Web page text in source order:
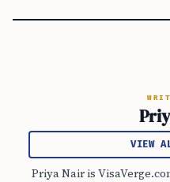
VIEW
Priya Nair is